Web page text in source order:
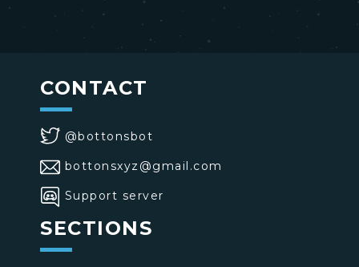
CONTACT
@bottonsbot
bottonsxyz@gmail.com
Support server
SECTIONS